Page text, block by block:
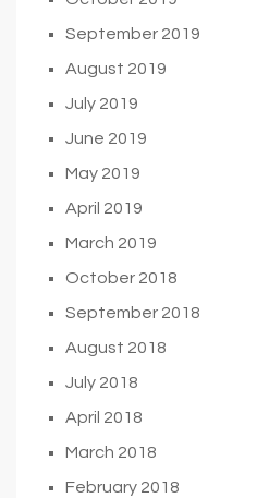
September 2019
August 2019
July 2019
June 2019
May 2019
April 2019
March 2019
October 2018
September 2018
August 2018
July 2018
April 2018
March 2018
February 2018